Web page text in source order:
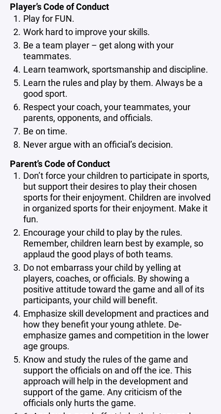
Player’s Code of Conduct
Play for FUN.
Work hard to improve your skills.
Be a team player – get along with your
teammates.
Learn teamwork, sportsmanship and discipline.
Learn the rules and play by them. Always be a
good sport.
Respect your coach, your teammates, your
parents, opponents, and officials.
Be on time.
Never argue with an official’s decision.
Parent’s Code of Conduct
Don’t force your children to participate in sports,
but support their desires to play their chosen
sports for their enjoyment. Children are involved
in organized sports for their enjoyment. Make it
fun.
Encourage your child to play by the rules.
Remember, children learn best by example, so
applaud the good plays of both teams.
Do not embarrass your child by yelling at
players, coaches, or officials. By showing a
positive attitude toward the game and all of its
participants, your child will benefit.
Emphasize skill development and practices and
how they benefit your young athlete. De-
emphasize games and competition in the lower
age groups.
Know and study the rules of the game and
support the officials on and off the ice. This
approach will help in the development and
support of the game. Any criticism of the
officials only hurts the game.